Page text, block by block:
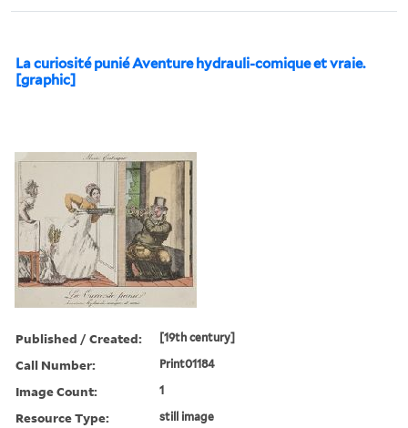
La curiosité punié Aventure hydrauli-comique et vraie.
[graphic]
Published / Created: [19th century]
Call Number: Print01184
Image Count: 1
Resource Type: still image